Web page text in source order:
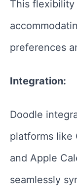
This
preferences
Integration:
Doodle
platforms like
and Apple
seamlessly